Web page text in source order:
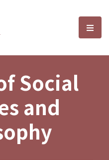
and選
Social
and